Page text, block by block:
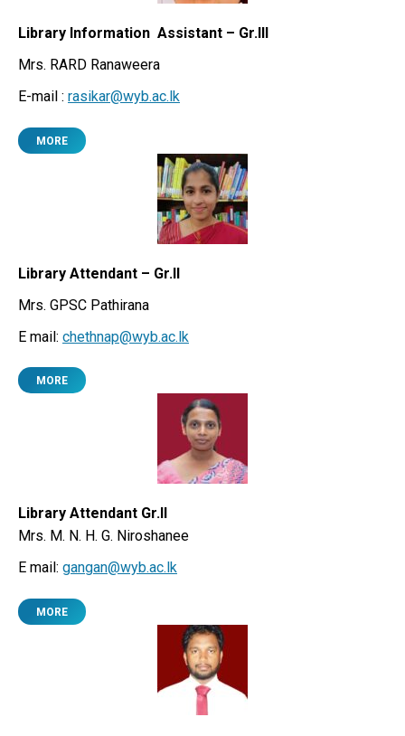
Library Information Assistant – Gr.III
Mrs. RARD Ranaweera
E-mail : rasikar@wyb.ac.lk
MORE
Library Attendant – Gr.II
Mrs. GPSC Pathirana
E mail: chethnap@wyb.ac.lk
MORE
Library Attendant Gr.II
Mrs. M. N. H. G. Niroshanee
E mail: gangan@wyb.ac.lk
MORE